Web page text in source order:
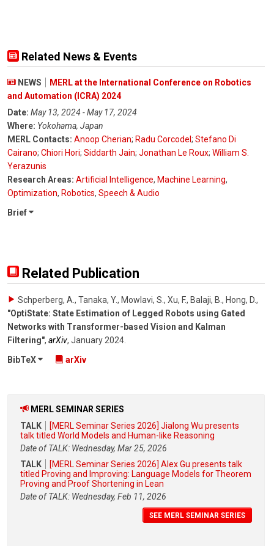
Related News & Events
NEWS
MERL at the International Conference on Robotics
and Automation (ICRA) 2024
Date: May 13, 2024 - May 17, 2024
Where: Yokohama, Japan
MERL Contacts: Anoop Cherian; Radu Corcodel ; Stefano Di
Cairano; Chiori Hori; Siddarth Jain; Jonathan Le Roux; William S.
Yerazunis
Research Areas: Artificial Intelligence, Machine Learning,
Optimization, Robotics, Speech & Audio
Brief
Related Publication
Schperberg, A., Tanaka, Y., Mowlavi, S., Xu, F., Balaji, B., Hong, D.,
"OptiState: State Estimation of Legged Robots using Gated
Networks with Transformer-based Vision and Kalman
Filtering", arXiv, January 2024
BibTeX
arXiv
MERL SEMINAR SERIES
TALK
[MERL Seminar Series 2026] Jialong Wu presents
talk titled World Models and Human-like Reasoning
Date of TALK: Wednesday, Mar 25, 2026
TALK
[MERL Seminar Series 2026] Alex Gu presents talk
titled Proving and Improving: Language Models for Theorem
Proving and Proof Shortening in Lean
Date of TALK: Wednesday, Feb 11, 2026
SEE MERL SEMINAR SERIES